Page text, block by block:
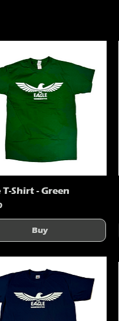
Quick View
T-Shirt - Green
Buy